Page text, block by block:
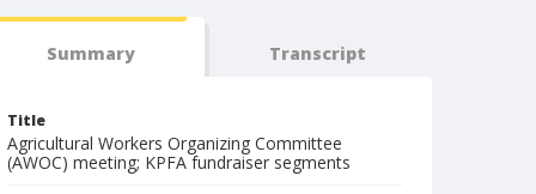
Summary Transcript
Title
Agricultural Workers Organizing Committee
(AWOC) meeting; KPFA fundraiser segments